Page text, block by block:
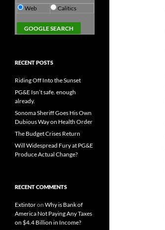
Web Calitics
RECENT POSTS
Riding Off Into the Sunset
PG&E Isn’t safe. enough
already.
Sonoma Sheriff Goes His Own
Dubious Way on Health Order
The Budget Crises Return
Will Widespread Fury at PG&E
Produce Actual Change?
RECENT COMMENTS
Extintoron Why is Bank of
America Not Paying Any Taxes
on $4.4 Billion in Income?